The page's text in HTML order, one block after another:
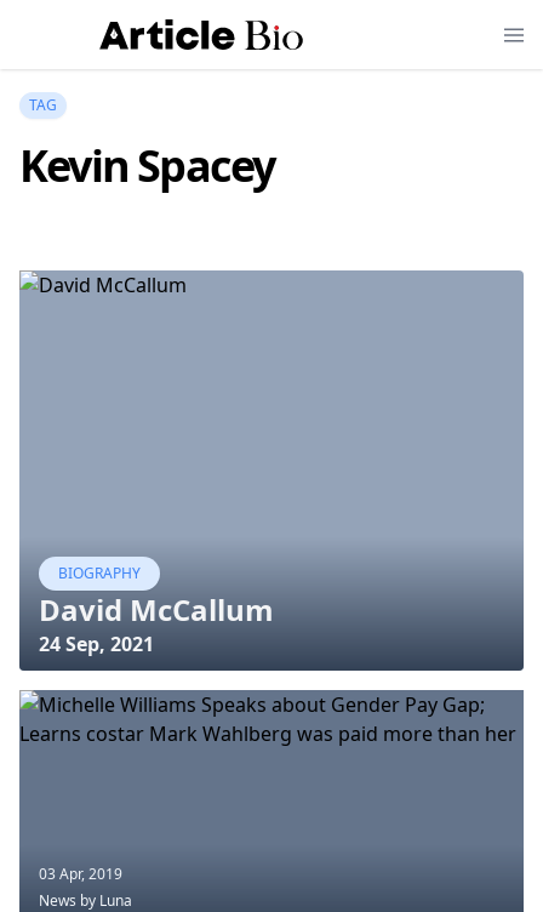
TAG
Kevin Spacey
BIOGRAPHY
David McCallum
24 Sep, 2021
03 Apr, 2019
News by Luna